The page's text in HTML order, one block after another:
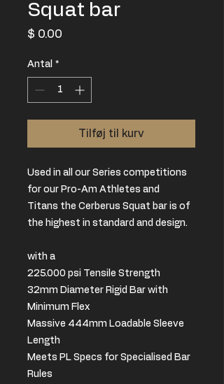
Squat bar
$ 0.00
Antal *
Tilføj til kurv
Used in all our Series competitions
for our Pro-Am Athletes and
Titans the Cerberus Squat bar is of
the highest in standard and design.
with a
225.000 psi Tensile Strength
32mm Diameter Rigid Bar with
Minimum Flex
Massive 444mm Loadable Sleeve
Length
Meets PL Specs for Specialised Bar
Rules